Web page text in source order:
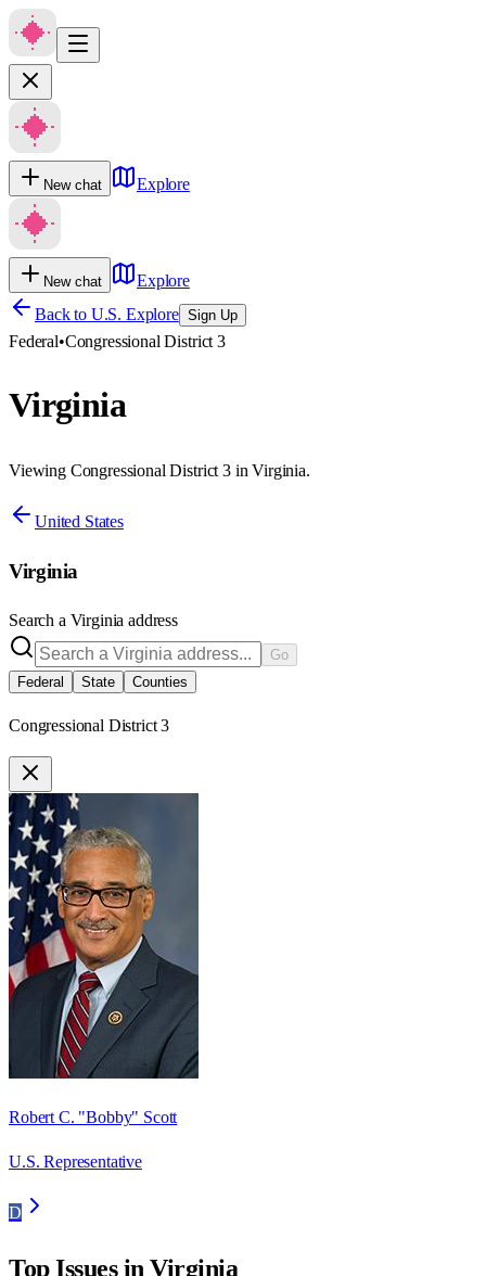
New chat Explore
New chat
Explore
Back to U.S. Explore Sign Up
Federal•Congressional District 3
Virginia
Viewing Congressional District 3 in Virginia.
United States
Virginia
Search a Virginia address
Go
Federal
State Counties
Congressional District 3
Robert C. "Bobby" Scott
U.S. Representative
D
Top Issues inVirginia